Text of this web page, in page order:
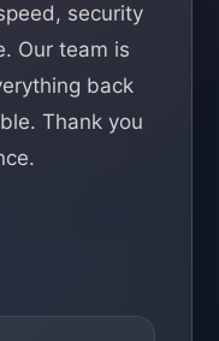
security
Our team is
back
Thank you